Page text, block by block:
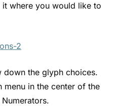
where you would like to
down the glyph choices.
in the center of the